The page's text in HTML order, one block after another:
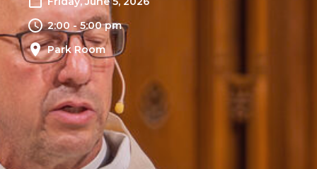
2:00 - 5:00 pm
Park Room